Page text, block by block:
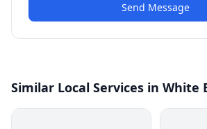
Send Message
Similar Local Services in White